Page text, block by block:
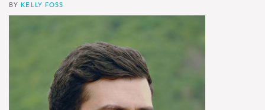
BY KELLY FOSS